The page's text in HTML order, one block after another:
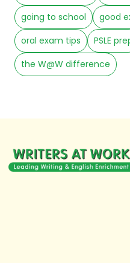
going to school
good
oral exam tips
PSLE
the W@W difference